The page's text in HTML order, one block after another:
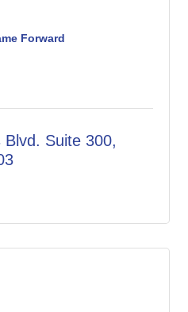
Forward
Suite 300